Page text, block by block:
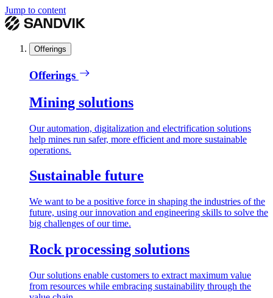
Jump to content
Offerings
Offerings
Mining solutions
Our automation, digitalization and electrification solutions
help mines run safer, more efficient and more sustainable
operations.
Sustainable future
We want to be a positive force in shaping the industries of the
future, using our innovation and engineering skills to solve the
big challenges of our time.
Rock processing solutions
Our solutions enable customers to extract maximum value
from resources while embracing sustainability through the